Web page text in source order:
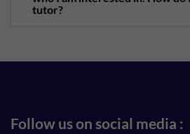
tutor?
Follow us on social media :